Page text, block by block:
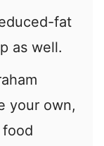
fat
as well.
your own,
food